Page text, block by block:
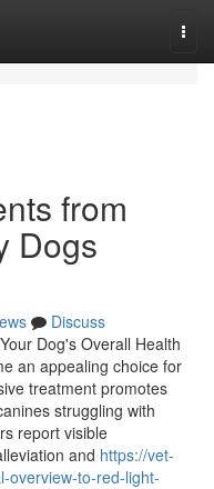
from
Dogs
Discuss
Dog's Overall Health
an appealing choice for
treatment promotes
struggling with
report visible
and https://vet-
overview-to-red-light-